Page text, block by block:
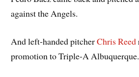
against the Angels.
And left-handed pitcherChris Reed
promotion to Triple-A Albuquerque.